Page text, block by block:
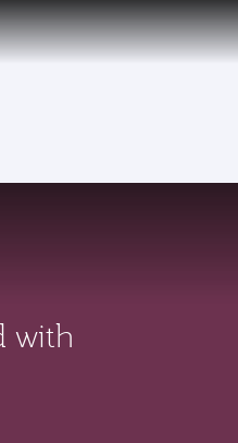
Qatar Airways Expands Global Network to over 160 Destinations EN
with